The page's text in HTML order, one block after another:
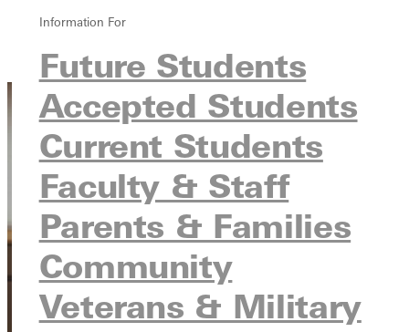
Information For
Future Students
Accepted Students
Current Students
Faculty & Staff
Parents & Families
Community
Veterans & Military
Contact